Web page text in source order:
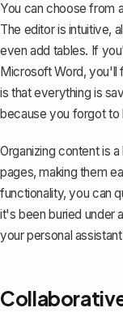
You can choose from
The editor is intuitive,
even add tables. If
Microsoft Word, you'll
is that everything is
because you forgot to
Organizing content is
pages, making them
functionality, you can
it's been buried under
your personal